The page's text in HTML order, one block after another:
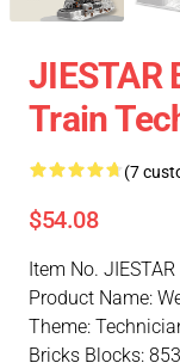
JIESTAR
Train
(7
$54.08
Item No.
Product Name:
Theme:
Bricks Blocks: